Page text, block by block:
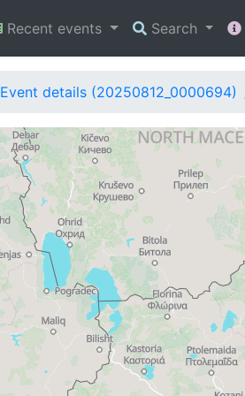
Recent events Search
Event details (20250812_0000694)